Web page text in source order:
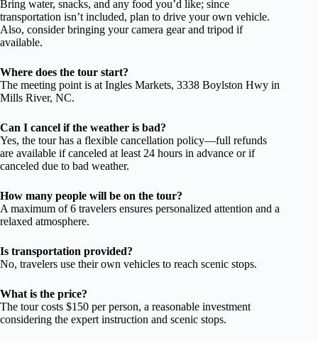
Bring water, snacks, and any food you’d like; since
transportation isn’t included, plan to drive your own vehicle.
Also, consider bringing your camera gear and tripod if
available.
Where does the tour start?
The meeting point is at Ingles Markets, 3338 Boylston Hwy in
Mills River, NC.
Can I cancel if the weather is bad?
Yes, the tour has a flexible cancellation policy—full refunds
are available if canceled at least 24 hours in advance or if
canceled due to bad weather.
How many people will be on the tour?
A maximum of 6 travelers ensures personalized attention and a
relaxed atmosphere.
Is transportation provided?
No, travelers use their own vehicles to reach scenic stops.
What is the price?
The tour costs $150 per person, a reasonable investment
considering the expert instruction and scenic stops.